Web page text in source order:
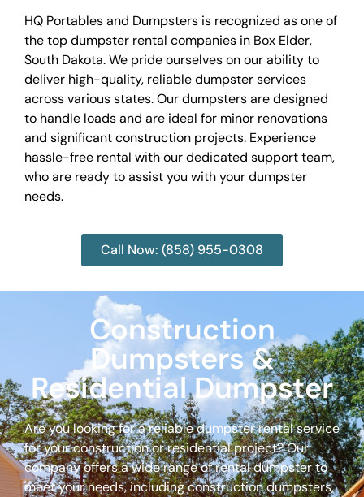
HQ Portables and Dumpsters is recognized as one of
the top dumpster rental companies in Box Elder,
South Dakota. We pride ourselves on our ability to
deliver high-quality, reliable dumpster services
across various states. Our dumpsters are designed
to handle loads and are ideal for minor renovations
and significant construction projects. Experience
hassle-free rental with our dedicated support team,
who are ready to assist you with your dumpster
needs.
Call Now: (858) 955-0308
Construction
Dumpsters &
Residential Dumpster
Are you looking for a reliable dumpster rental service
for your construction or residential project? Our
company offers a wide range of rental dumpster to
meet your needs, including construction dumpsters,